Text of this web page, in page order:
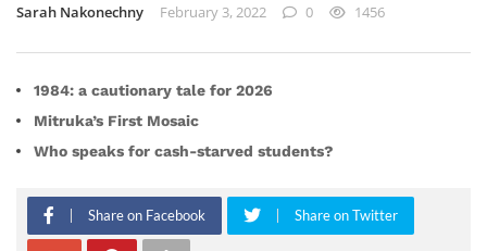
Sarah Nakonechny February 3, 2022 0 1456
1984: a cautionary tale for 2026
Mitruka’s First Mosaic
Who speaks for cash-starved students?
Share on Facebook Share on Twitter